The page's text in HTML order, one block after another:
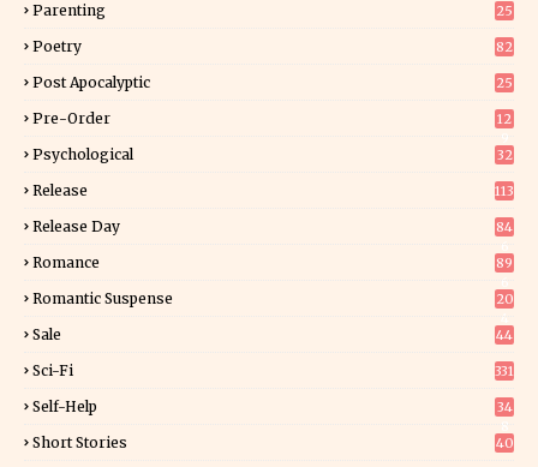
Parenting 25
Poetry 82
Post Apocalyptic 25
Pre-Order
12
Psychological 32
Release 113
Release Day
84
Romance
89
Romantic Suspense
20
Sale 44
Sci-Fi 331
Self-Help
34
Short Stories 40